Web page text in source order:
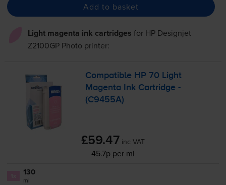
Add to basket
Light magenta ink cartridges for HP Designjet
Z2100GP Photo printer:
Compatible HP 70 Light
Magenta Ink Cartridge -
(C9455A)
£59.47 inc VAT
45.7p per ml
130
ml